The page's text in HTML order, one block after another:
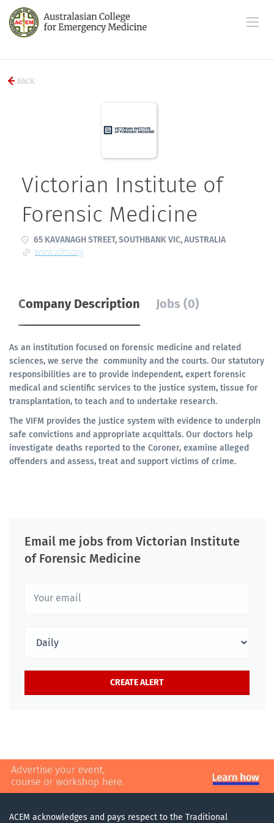
BACK
Victorian Institute of
Forensic Medicine
65 KAVANAGH STREET, SOUTHBANK VIC, AUSTRALIA
www.vifm.org
Company Description Jobs (0)
As an institution focused on forensic medicine and related
sciences, we serve the community and the courts. Our statutory
responsibilities are to provide independent, expert forensic
medical and scientific services to the justice system, tissue for
transplantation, to teach and to undertake research.
The VIFM provides the justice system with evidence to underpin
safe convictions and appropriate acquittals. Our doctors help
investigate deaths reported to the Coroner, examine alleged
offenders and assess, treat and support victims of crime.
Email me jobs from Victorian Institute
of Forensic Medicine
ACEM acknowledges and pays respect to the Traditional